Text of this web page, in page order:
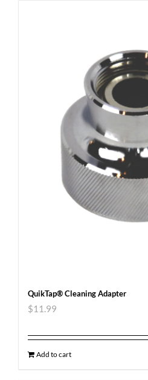
QuikTap® Cleaning Adapter
$11.99
Add to cart